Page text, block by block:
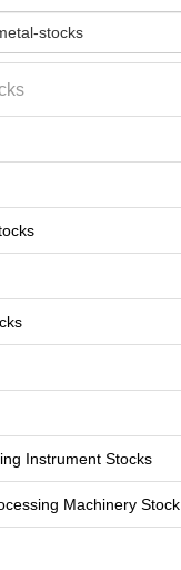
Instrument Stocks
Machinery Stock